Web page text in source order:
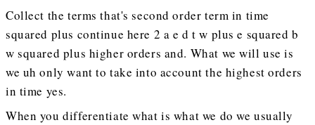
Collect the terms that's second order term in time
squared plus continue here 2 a e d t w plus e squared b
w squared plus higher orders and. What we will use is
we uh only want to take into account the highest orders
in time yes.
When you differentiate what is what we do we usually